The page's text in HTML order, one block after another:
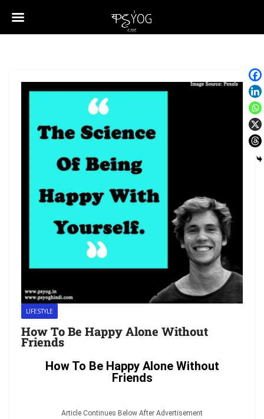
LIFESTYLE
How To Be Happy Alone Without
Friends
How To Be Happy Alone Without
Friends
Article Continues Below After Advertisement